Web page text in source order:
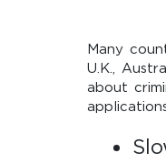
Many
U.K.,
about